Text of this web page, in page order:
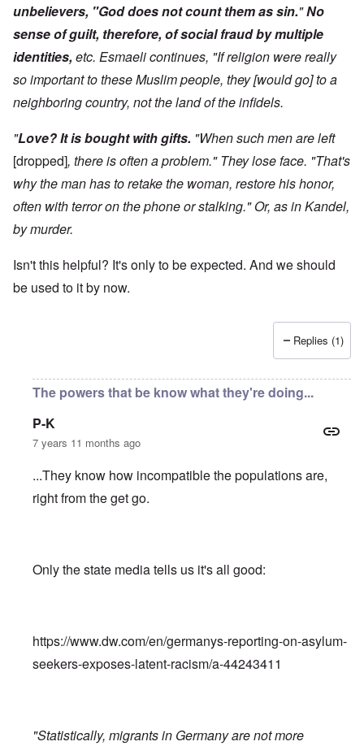
unbelievers, "God does not count them as sin."No
sense of guilt, therefore, of social fraud by multiple
identities, etc. Esmaeli continues, "If religion were really
so important to these Muslim people, they [would go] to a
neighboring country, not the land of the infidels.
"Love? It is bought with gifts. "When such men are left
[dropped], there is often a problem." They lose face. "That's
why the man has to retake the woman, restore his honor,
often with terror on the phone or stalking." Or, as in Kandel,
by murder.
Isn't this helpful? It's only to be expected. And we should
be used to it by now.
Replies (1)
The powers that be know what they're doing...
P-K
7 years 11 months ago
...They know how incompatible the populations are,
right from the get go.
Only the state media tells us it's all good:
https://www.dw.com/en/germanys-reporting-on-asylum-
seekers-exposes-latent-racism/a-44243411
"Statistically, migrants in Germany are not more